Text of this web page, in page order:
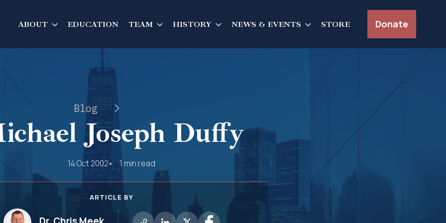
ABOUT EDUCATION TEAM HISTORY NEWS & EVENTS STORE Donate
Blog
Joseph Duffy
14 Oct 2002 1 min read
ARTICLE BY